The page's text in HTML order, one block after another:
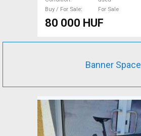
Buy / For Sale
For Sale
80 000 HUF
Banner Space